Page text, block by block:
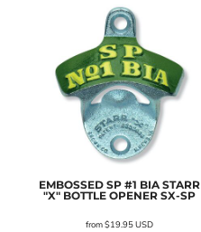
EMBOSSED SP #1 BIA STARR
"X" BOTTLE OPENER SX-SP
from$19.95USD